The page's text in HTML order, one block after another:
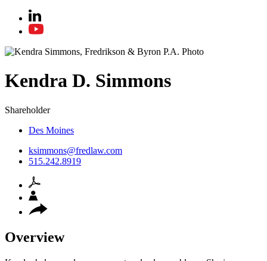
Kendra D. Simmons
Shareholder
Des Moines
ksimmons@fredlaw.com
515.242.8919
Overview